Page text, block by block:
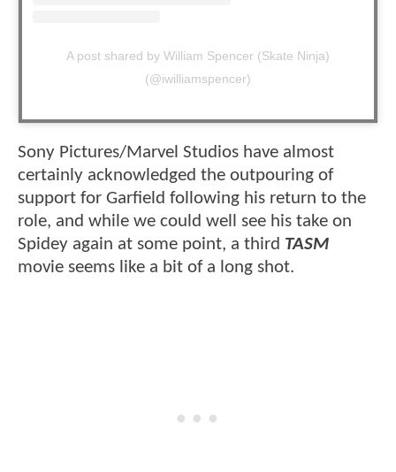
A post shared by William Spencer (Skate Ninja)
(@iwilliamspencer)
Sony Pictures/Marvel Studios have almost
certainly acknowledged the outpouring of
support for Garfield following his return to the
role, and while we could well see his take on
Spidey again at some point, a third TASM
movie seems like a bit of a long shot.